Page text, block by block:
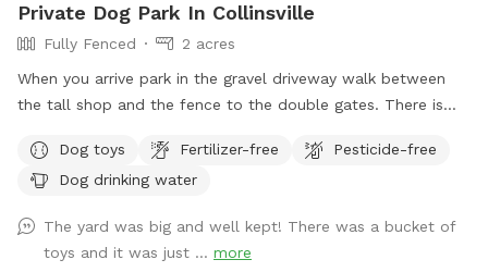
Private Dog Park In Collinsville
Fully Fenced
2 acres
When you arrive park in the gravel driveway walk between
the tall shop and the fence to the double gates. There is
with dog toys additional water if needed, doggie bags and
bug spray, and hand sanitizer and sunscreen. There is a
can use to sweep off any grass your dog might have got on
them playing in the field. I have cornhole next to the dog
Dog toys Fertilizer-free
Pesticide-free
Dog drinking water
The yard was big and well kept! There was a bucket of
toys and it was just ... more